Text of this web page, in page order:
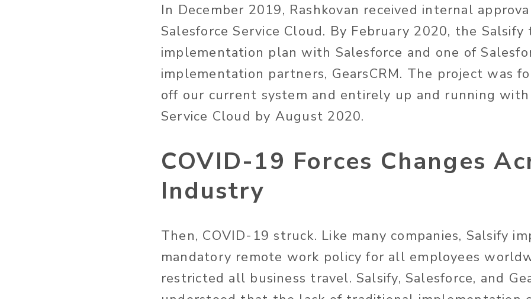
In December 2019, Rashkovan received internal
Salesforce Service Cloud. By February 2020, the Salsify
implementation plan with Salesforce and one of
implementation partners, GearsCRM. The project was
off our current system and entirely up and running with
Service Cloud by August 2020.
COVID-19 Forces Changes
Industry
Then, COVID-19 struck. Like many companies, Salsify
mandatory remote work policy for all employees
restricted all business travel. Salsify, Salesforce, and